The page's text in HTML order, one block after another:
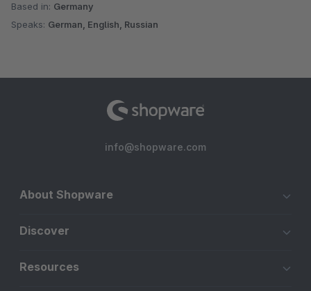
Based in: Germany
Speaks: German, English, Russian
info@shopware.com
About Shopware
Discover
Resources